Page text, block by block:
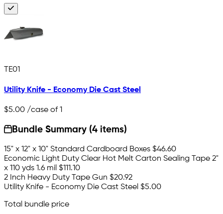
TE01
Utility Knife - Economy Die Cast Steel
$5.00 /case of 1
Bundle Summary (4 items)
15" x 12" x 10" Standard Cardboard Boxes $46.60
Economic Light Duty Clear Hot Melt Carton Sealing Tape 2"
x 110 yds 1.6 mil $111.10
2 Inch Heavy Duty Tape Gun $20.92
Utility Knife - Economy Die Cast Steel $5.00
Total bundle price